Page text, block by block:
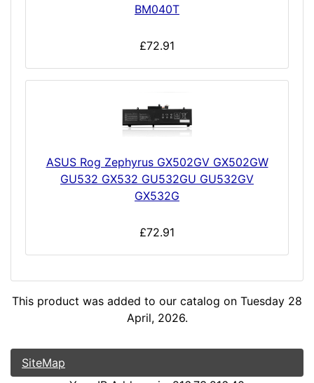
BM040T
£72.91
ASUS Rog Zephyrus GX502GV GX502GW
GU532 GX532 GU532GU GU532GV
GX532G
£72.91
This product was added to our catalog on Tuesday 28
April, 2026.
SiteMap